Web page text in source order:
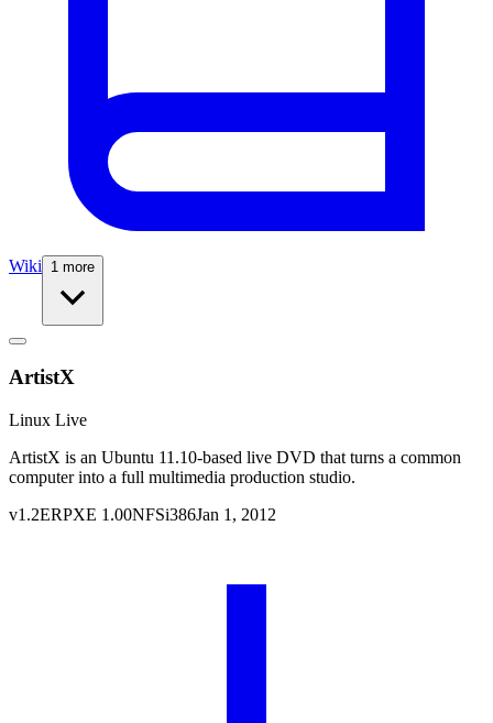
Wiki 1 more
ArtistX
Linux Live
ArtistX is an Ubuntu 11.10-based live DVD that turns a common
computer into a full multimedia production studio.
v1.2ERPXE 1.00NFSi386Jan 1, 2012